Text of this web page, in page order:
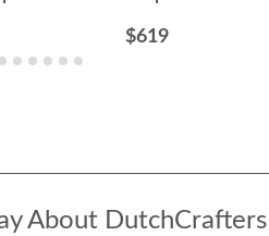
$619
About DutchCrafters